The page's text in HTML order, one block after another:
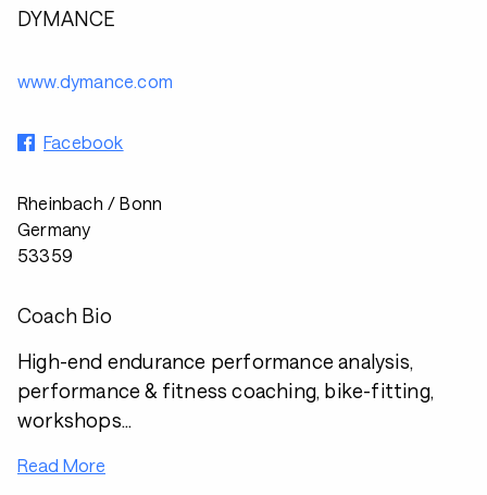
DYMANCE
www.dymance.com
Facebook
Rheinbach / Bonn
Germany
53359
Coach Bio
High-end endurance performance analysis,
performance & fitness coaching, bike-fitting,
workshops...
Read More